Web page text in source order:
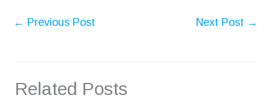
← Previous Post Next Post →
Related Posts